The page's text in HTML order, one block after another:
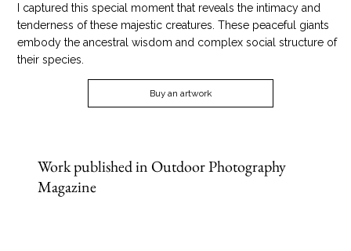
I captured this special moment that reveals the intimacy and
tenderness of these majestic creatures. These peaceful giants
embody the ancestral wisdom and complex social structure of
their species.
Buy an artwork
Work published in Outdoor Photography
Magazine